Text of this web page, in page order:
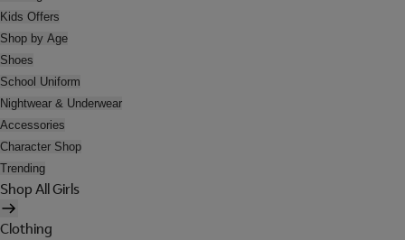
Kids Offers
Shop by Age
Shoes
School Uniform
Nightwear & Underwear
Accessories
Character Shop
Trending
Shop All Girls
Clothing